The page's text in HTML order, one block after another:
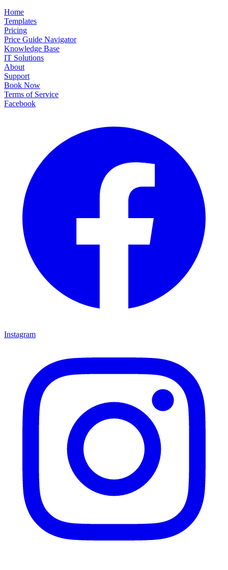
Home
Templates
Pricing
Price Guide Navigator
Knowledge Base
IT Solutions
About
Support
Book Now
Terms of Service
Facebook
Instagram